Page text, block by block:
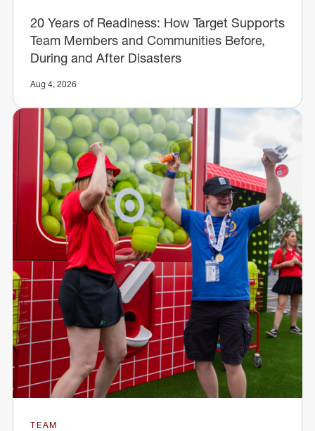
20 Years of Readiness: How Target Supports
Team Members and Communities Before,
During and After Disasters
Aug 4, 2026
TEAM